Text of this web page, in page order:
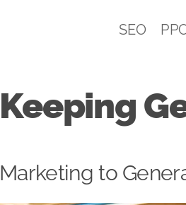
SEO
Keeping
Marketing to